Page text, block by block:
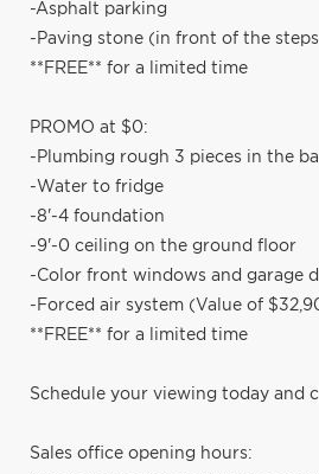
-Asphalt parking
-Paving stone (in front of the
**FREE** for a limited time
PROMO at $0:
-Plumbing rough 3 pieces in the
-Water to fridge
-8'-4 foundation
-9'-0 ceiling on the ground floor
-Color front windows and garage
-Forced air system (Value of
**FREE** for a limited time
Schedule your viewing today and
Sales office opening hours: